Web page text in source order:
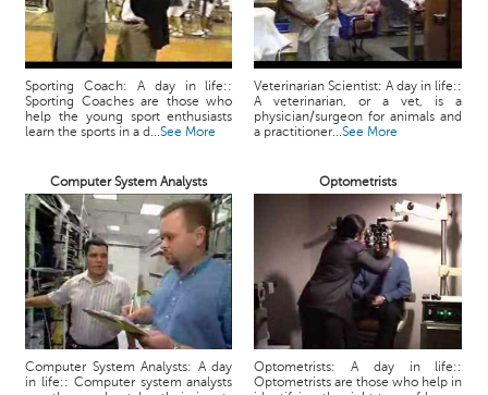
Sporting Coach: A day in life::
Sporting Coaches are those who
help the young sport enthusiasts
learn the sports in a d...See More
Veterinarian Scientist: A day in life::
A veterinarian, or a vet, is a
physician/surgeon for animals and
a practitioner...See More
Computer System Analysts Optometrists
Computer System Analysts: A day
in life:: Computer system analysts
Optometrists: A day in life::
Optometrists are those who help in